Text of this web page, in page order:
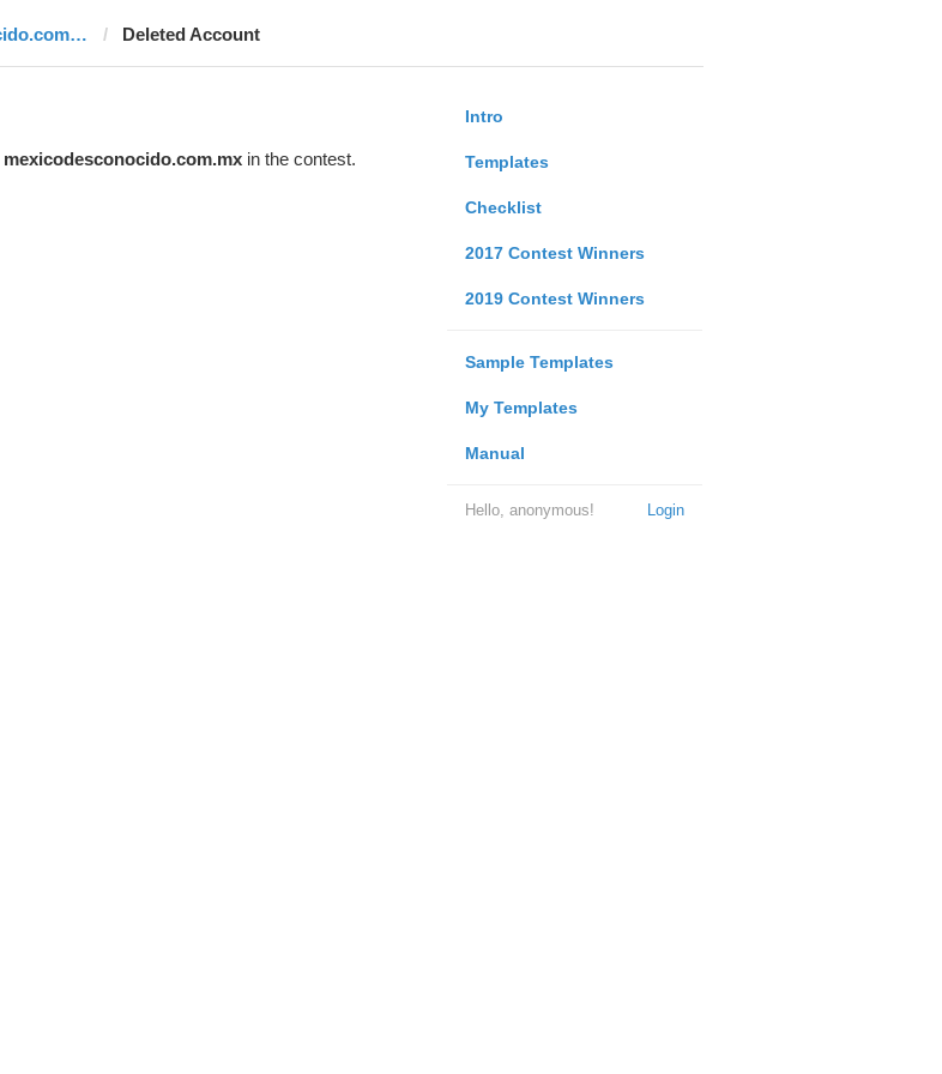
mexicodesconocido.com.mx Deleted Account
Intro
Templates
Checklist
2017 Contest Winners
2019 Contest Winners
Sample Templates
My Templates
Manual
Login
Hello, anonymous!
mexicodesconocido.com.mxin the contest.